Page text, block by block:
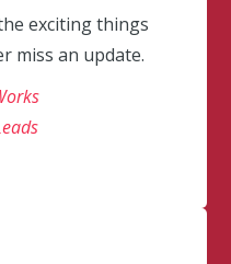
exciting things
miss an update.